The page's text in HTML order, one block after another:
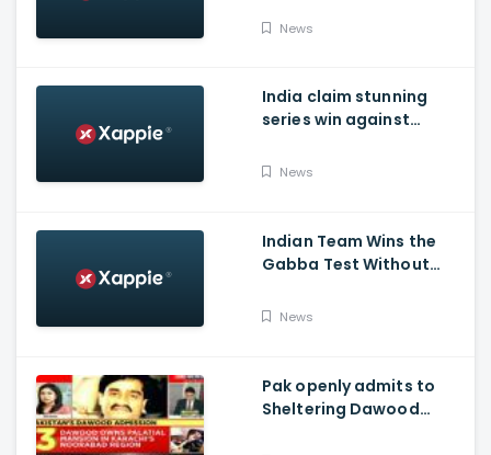
Australia:
News
India claim stunning
series win against
winning streak at Gabba
News
Indian Team Wins the
Gabba Test Without
Bumrah.
News
Pak openly admits to
Sheltering Dawood